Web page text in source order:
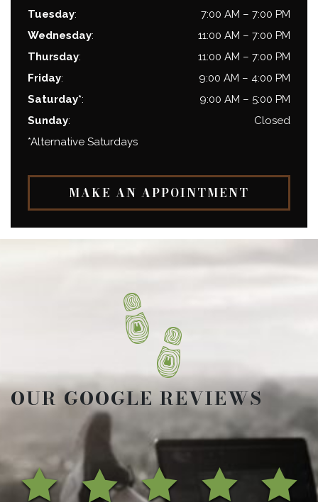
Tuesday: 7:00 AM – 7:00 PM
Wednesday: 11:00 AM – 7:00 PM
Thursday: 11:00 AM – 7:00 PM
Friday: 9:00 AM – 4:00 PM
Saturday*: 9:00 AM – 5:00 PM
Sunday:
Closed
*Alternative Saturdays
MAKE AN APPOINTMENT
OUR GOOGLE REVIEWS